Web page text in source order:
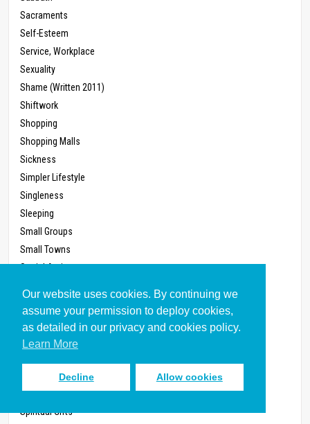
Our website uses cookies. By continuing we
assume your permission to deploy cookies,
as detailed in our privacy and cookies policy.
Learn More
Decline Allow cookies
Sacraments
Self-Esteem
Service, Workplace
Sexuality
Shame (Written 2011)
Shiftwork
Shopping
Shopping Malls
Sickness
Simpler Lifestyle
Singleness
Sleeping
Small Groups
Small Towns
Social Action
Speaking
Spiritual Disciplines
Spiritual Formation
Spiritual Gifts